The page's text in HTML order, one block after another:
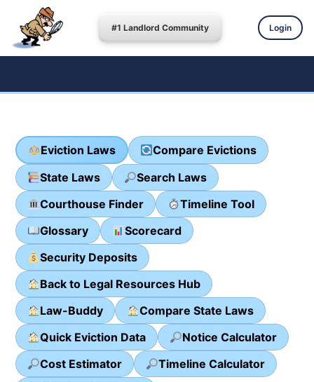
#1 Landlord Community Login
Eviction Laws
Compare Evictions
State Laws
Search Laws
Courthouse Finder
Timeline Tool
Glossary
Scorecard
Security Deposits
Back to Legal Resources Hub
Law-Buddy
Compare State Laws
Quick Eviction Data
Notice Calculator
Cost Estimator
Timeline Calculator